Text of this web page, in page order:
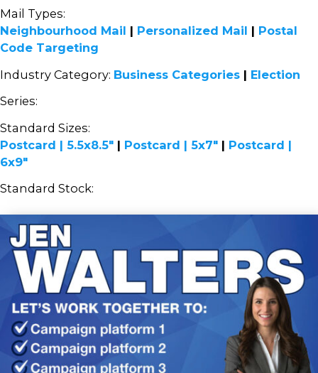
Mail Types:
Neighbourhood Mail | Personalized Mail | Postal
Code Targeting
Industry Category: Business Categories | Election
Series:
Standard Sizes:
Postcard | 5.5x8.5" | Postcard | 5x7" | Postcard |
6x9"
Standard Stock: